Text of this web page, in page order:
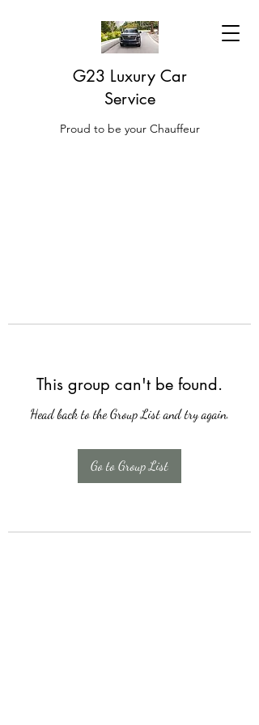
G23 Luxury Car
Service
Proud to be your Chauffeur
This group can't be found.
Head back to the Group List and try again.
Go to Group List